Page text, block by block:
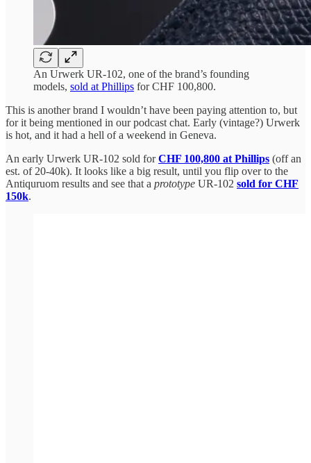
An Urwerk UR-102, one of the brand’s founding
models, sold at Phillips for CHF 100,800.
This is another brand I wouldn’t have been paying attention to, but
for it being mentioned in our podcast chat. Early (vintage?) Urwerk
is hot, and it had a hell of a weekend in Geneva.
An early Urwerk UR-102 sold forCHF 100,800 at Phillips (off an
est. of 20-40k). It looks like a big result, until you flip over to the
Antiquruom results and see that a prototype UR-102 sold for CHF
150k.